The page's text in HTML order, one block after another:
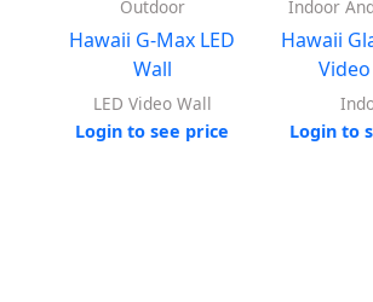
Outdoor
Hawaii G-Max LED
Wall
LED Video Wall
Login to see price
Indoor
Hawaii
Login to